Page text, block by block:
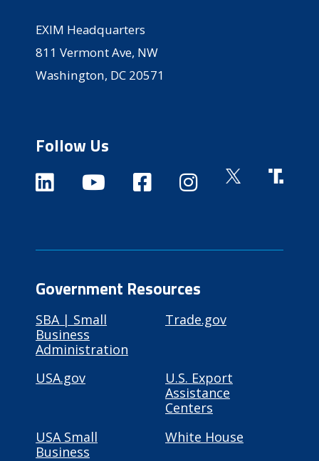
EXIM Headquarters
811 Vermont Ave, NW
Washington, DC 20571
Follow Us
Government Resources
SBA | Small
Business
Administration
Trade.gov
USA.gov
U.S. Export
Assistance
Centers
USA Small
Business
White House